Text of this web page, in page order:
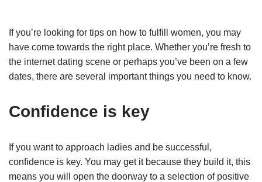
If you’re looking for tips on how to fulfill women, you may
have come towards the right place. Whether you’re fresh to
the internet dating scene or perhaps you’ve been on a few
dates, there are several important things you need to know.
Confidence is key
If you want to approach ladies and be successful,
confidence is key. You may get it because they build it, this
means you will open the doorway to a selection of positive